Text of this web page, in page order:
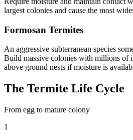
largest colonies and cause the most
Formosan Termites
An aggressive subterranean species
Build massive colonies with millions of
above ground nests if moisture is
The Termite Life Cycle
From egg to mature colony
1